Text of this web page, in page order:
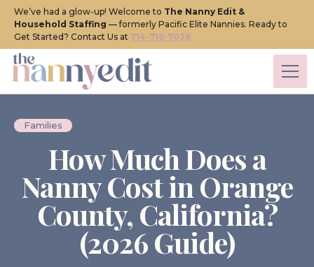
We’ve had a glow-up! Welcome to The Nanny Edit &
Household Staffing — formerly Pacific Elite Nannies. Ready to
Get Started? Contact Us at 714-716-7036
Families
How Much Does a
Nanny Cost in Orange
County, California?
(2026 Guide)